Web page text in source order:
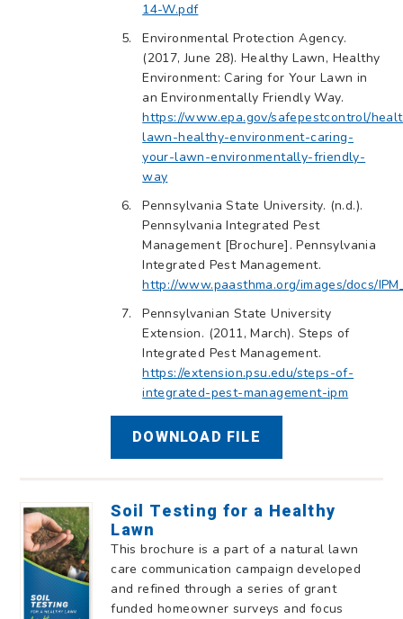
14-W.pdf
Environmental Protection Agency.
(2017, June 28). Healthy Lawn, Healthy
Environment: Caring for Your Lawn in
an Environmentally Friendly Way.
https://www.epa.gov/safepestcontrol/
lawn-healthy-environment-caring-
your-lawn-environmentally-friendly-
way
Pennsylvania State University. (n.d.).
Pennsylvania Integrated Pest
Management [Brochure]. Pennsylvania
Integrated Pest Management.
http://www.paasthma.org/images/docs/
Pennsylvanian State University
Extension. (2011, March). Steps of
Integrated Pest Management.
https://extension.psu.edu/steps-of-
integrated-pest-management-ipm
DOWNLOAD FILE
Soil Testing for a Healthy
Lawn
This brochure is a part of a natural lawn
care communication campaign developed
and refined through a series of grant
funded homeowner surveys and focus